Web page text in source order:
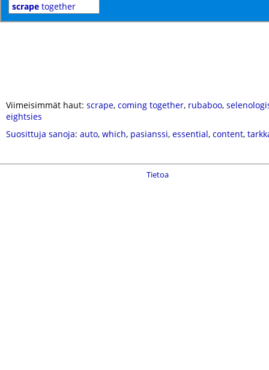
scrape together
Viimeisimmät haut: scrape, coming together, rubaboo,
eightsies
Suosittuja sanoja: auto, which, pasianssi, essential, content,
Tietoa